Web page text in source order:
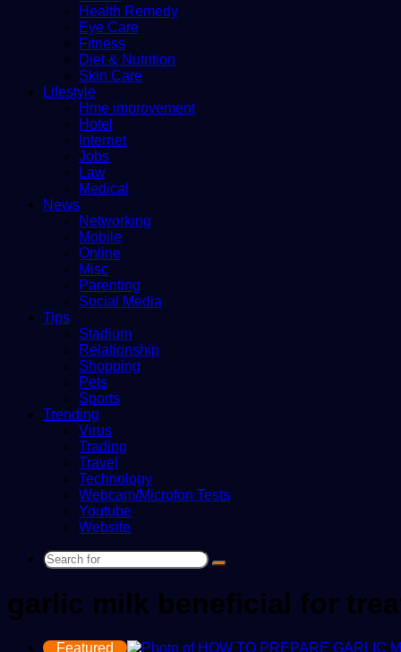
Health Remedy
Eye Care
Fitness
Diet & Nutrition
Skin Care
Lifestyle
Hme improvement
Hotel
Internet
Jobs
Law
Medical
News
Networking
Mobile
Online
Misc
Parenting
Social Media
Tips
Stadium
Relationship
Shopping
Pets
Sports
Trending
Virus
Trading
Travel
Technology
Webcam/Microfon Tests
Youtube
Website
Search
garlic milk beneficial for
Featured